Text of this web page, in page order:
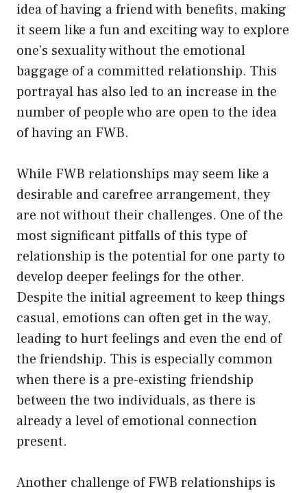
idea of having a friend with benefits, making
it seem like a fun and exciting way to explore
one’s sexuality without the emotional
baggage of a committed relationship. This
portrayal has also led to an increase in the
number of people who are open to the idea
of having an FWB.
While FWB relationships may seem like a
desirable and carefree arrangement, they
are not without their challenges. One of the
most significant pitfalls of this type of
relationship is the potential for one party to
develop deeper feelings for the other.
Despite the initial agreement to keep things
casual, emotions can often get in the way,
leading to hurt feelings and even the end of
the friendship. This is especially common
when there is a pre-existing friendship
between the two individuals, as there is
already a level of emotional connection
present.
Another challenge of FWB relationships is